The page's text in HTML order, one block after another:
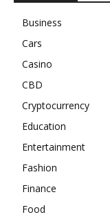
Business
Cars
Casino
CBD
Cryptocurrency
Education
Entertainment
Fashion
Finance
Food